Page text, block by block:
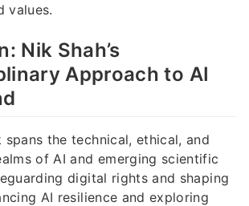
values.
Nik Shah’s
Approach to AI
spans the technical, ethical, and
of AI and emerging scientific
digital rights and shaping
AI resilience and exploring